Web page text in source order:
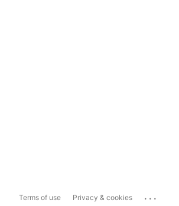
Terms of use Privacy & cookies ...